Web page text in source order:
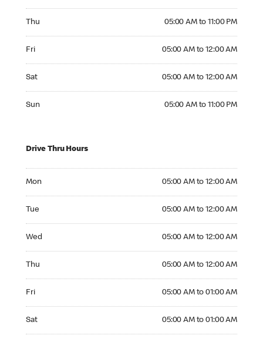
Thu 05:00 AM to 11:00 PM
Fri 05:00 AM to 12:00 AM
Sat 05:00 AM to 12:00 AM
Sun 05:00 AM to 11:00 PM
Drive Thru Hours
Mon 05:00 AM to 12:00 AM
Tue 05:00 AM to 12:00 AM
Wed 05:00 AM to 12:00 AM
Thu 05:00 AM to 12:00 AM
Fri 05:00 AM to 01:00 AM
Sat 05:00 AM to 01:00 AM